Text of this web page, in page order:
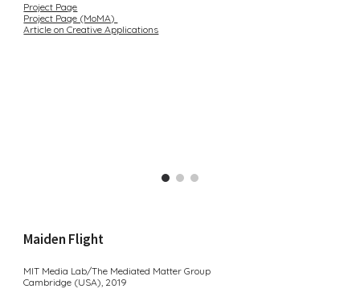
Project Page
Project Page (MoMA)
Article on Creative Applications
Maiden Flight
MIT Media Lab/The Mediated Matter Group
Cambridge (USA), 2019